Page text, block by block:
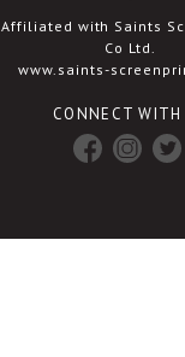
Affiliated with Saints
Co Ltd.
www.saints-
CONNECT WITH